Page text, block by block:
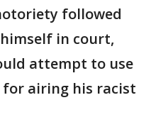
followed
in court,
attempt to use
airing his racist